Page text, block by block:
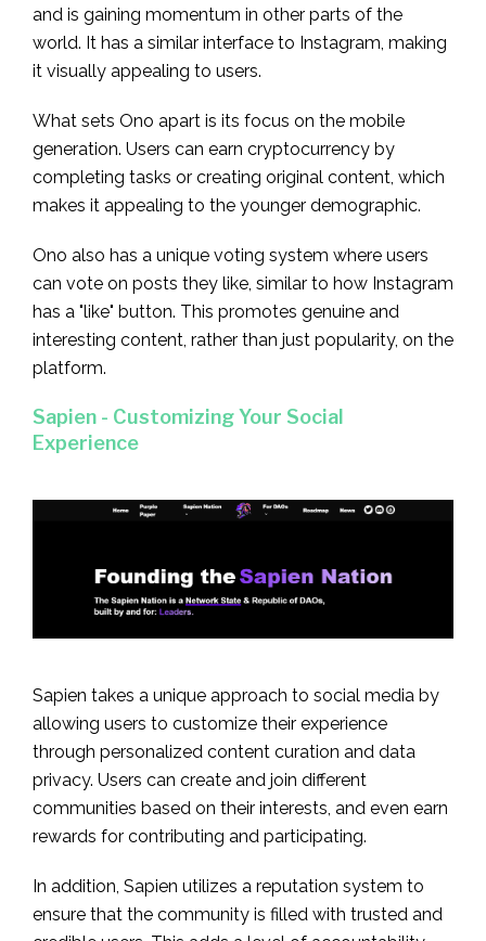
and is gaining momentum in other parts of the
world. It has a similar interface to Instagram, making
it visually appealing to users.
What sets Ono apart is its focus on the mobile
generation. Users can earn cryptocurrency by
completing tasks or creating original content, which
makes it appealing to the younger demographic.
Ono also has a unique voting system where users
can vote on posts they like, similar to how Instagram
has a "like" button. This promotes genuine and
interesting content, rather than just popularity, on the
platform.
Sapien - Customizing Your Social
Experience
Sapien takes a unique approach to social media by
allowing users to customize their experience
through personalized content curation and data
privacy. Users can create and join different
communities based on their interests, and even earn
rewards for contributing and participating.
In addition, Sapien utilizes a reputation system to
ensure that the community is filled with trusted and